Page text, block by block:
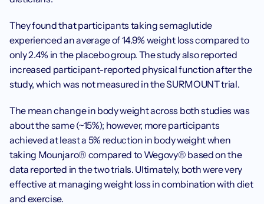
They found that participants taking semaglutide
experienced an average of 14.9% weight loss compared to
only 2.4% in the placebo group. The study also reported
increased participant-reported physical function after the
study, which was not measured in the SURMOUNT trial.‍
The mean change in body weight across both studies was
about the same (~15%); however, more participants
achieved at least a 5% reduction in body weight when
taking Mounjaro® compared to Wegovy® based on the
data reported in the two trials. Ultimately, both were very
effective at managing weight loss in combination with diet
and exercise.